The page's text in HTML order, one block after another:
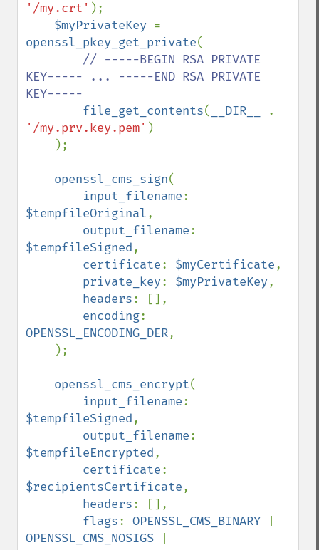
'/my.crt' );
$myPrivateKey
openssl_pkey_get_private(
// -----BEGIN RSA PRIVATE
KEY----- ... -----END RSA PRIVATE
KEY-----
file_get_contents( __DIR__
'/my.prv.key.pem' )
openssl_cms_sign(
input_filename
$tempfileOriginal,
output_filename
$tempfileSigned,
certificate: $myCertificate,
private_key: $myPrivateKey,
headers: [],
encoding
OPENSSL_ENCODING_DER,
openssl_cms_encrypt(
input_filename
$tempfileSigned,
output_filename
$tempfileEncrypted,
certificate
$recipientsCertificate,
headers: [],
flags: OPENSSL_CMS_BINARY
OPENSSL_CMS_NOSIGS